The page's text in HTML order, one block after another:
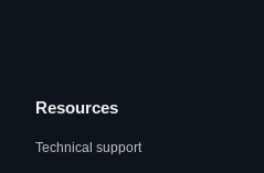
Resources
Technical support